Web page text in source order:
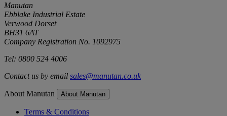
Manutan
Ebblake Industrial Estate
Verwood Dorset
BH31 6AT
Company Registration No. 1092975
Tel: 0800 524 4006
Contact us by email sales@manutan.co.uk
About Manutan About Manutan
Terms & Conditions